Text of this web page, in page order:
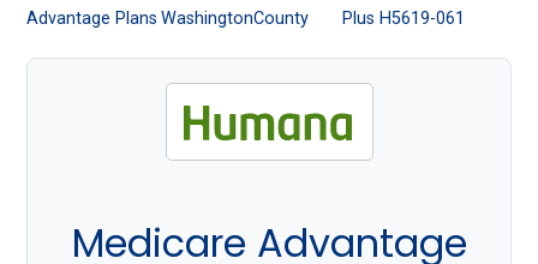
Medicare
Advantage Plans WashingtonCounty
Plus H5619-061
Medicare Advantage